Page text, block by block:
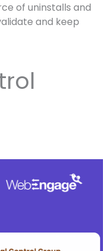
of uninstalls and
and keep